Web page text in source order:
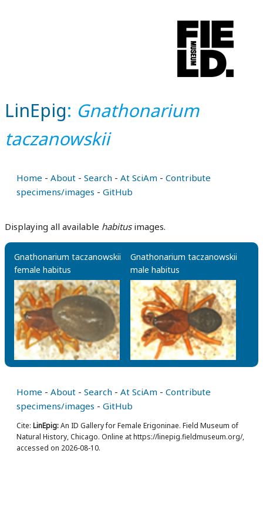
LinEpig: Gnathonarium
taczanowskii
Home - About - Search - At SciAm - Contribute
specimens/images - GitHub
Displaying all available habitusimages.
Gnathonarium taczanowskii
female habitus
Gnathonarium taczanowskii
male habitus
Home - About - Search - At SciAm - Contribute
specimens/images - GitHub
Cite: LinEpig:An ID Gallery for Female Erigoninae. Field Museum of
Natural History, Chicago. Online at https://linepig.fieldmuseum.org/,
accessed on 2026-08-10.